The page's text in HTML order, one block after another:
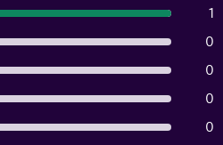
1
0
0
0
0